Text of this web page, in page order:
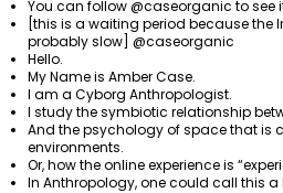
You can follow @caseorganic to see
[this is a waiting period because the
probably slow] @caseorganic
Hello.
My Name is Amber Case.
I am a Cyborg Anthropologist.
I study the symbiotic relationship
And the psychology of space that is
environments.
Or, how the online experience is
In Anthropology, one could call this